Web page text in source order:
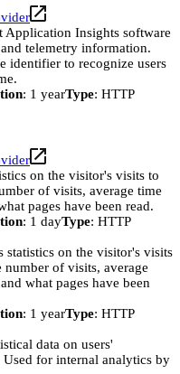
Application Insights software
telemetry information.
identifier to recognize users
: 1 yearType: HTTP
on the visitor's visits to
of visits, average time
pages have been read.
: 1 dayType: HTTP
statistics on the visitor's visits
number of visits, average
what pages have been
: 1 yearType: HTTP
data on users'
for internal analytics by